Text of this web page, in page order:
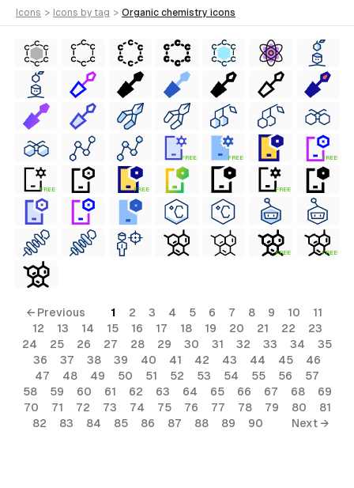
icons > icons by tag > organic chemistry icons
FREE FREE FREE
FREE FREE FREE
FREE FREE
← Previous 1 2 3 4 5 6 7 8 9 10
11
12
13 14 15 16 17 18 19 20 21 22
23
24
25 26 27 28 29 30 31 32 33 34
35
36
37 38 39 40 41 42 43 44 45
46
47
48 49 50 51 52 53 54 55 56
57
58
59 60 61 62 63 64 65 66 67 68
69
70
71 72 73 74 75 76 77 78 79 80
81
82
83 84 85 86 87 88 89 90 Next →